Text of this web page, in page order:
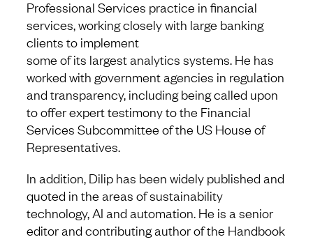
Professional Services practice in financial
services, working closely with large banking
clients to implement
some of its largest analytics systems. He has
worked with government agencies in regulation
and transparency, including being called upon
to offer expert testimony to the Financial
Services Subcommittee of the US House of
Representatives.
In addition, Dilip has been widely published and
quoted in the areas of sustainability
technology, AI and automation. He is a senior
editor and contributing author of the Handbook